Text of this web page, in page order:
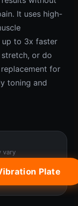
It uses high-
up to 3x faster
or do
for
toning and
vary
Plate